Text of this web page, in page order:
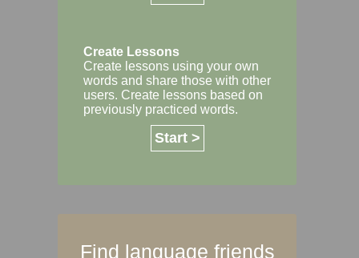
Create Lessons
Create lessons using your own
words and share those with other
users. Create lessons based on
previously practiced words.
Start >
Find language friends